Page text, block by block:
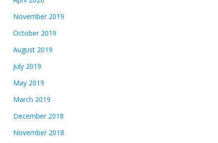
November 2019
October 2019
August 2019
July 2019
May 2019
March 2019
December 2018
November 2018